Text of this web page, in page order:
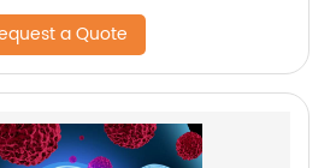
a Quote